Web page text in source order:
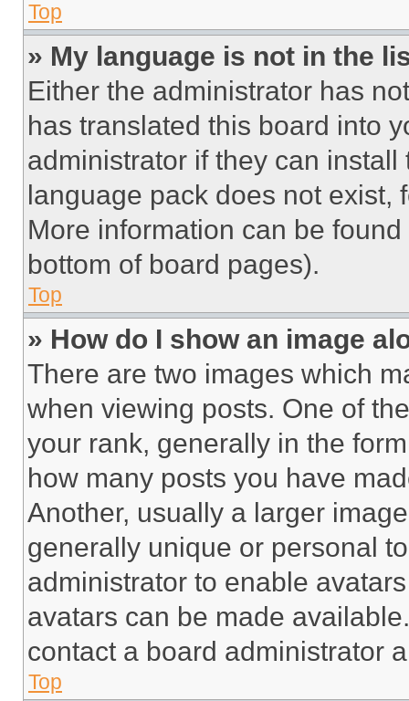
Top
» My language is not in the
Either the administrator has
has translated this board into
administrator if they can
language pack does not exist,
More information can be
bottom of board pages).
Top
» How do I show an image
There are two images which
when viewing posts. One of
your rank, generally in the
how many posts you have
Another, usually a larger
generally unique or personal
administrator to enable
avatars can be made
contact a board administrator
Top